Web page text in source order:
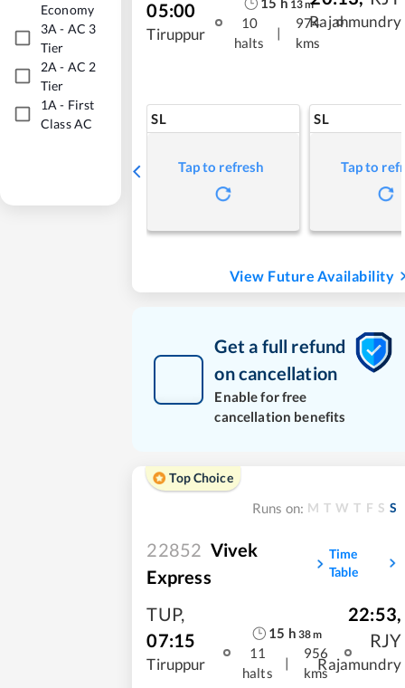
Economy
3A - AC 3
Tier
2A - AC 2
Tier
1A - First
Class AC
05:00
Tiruppur
13m
10
halts
|
974
kms
Rajahmundry
SL
Tap to refresh
SL
Tap to
View Future Availability
Get a full refund
on cancellation
Enable for free
cancellation benefits
Top Choice
Runs on: M T W T F S S
22852 Vivek
Express
Time
Table
TUP,
07:15
Tiruppur
15 h 38m
11
halts
|
956
kms
22:53,
RJY
Rajamundry